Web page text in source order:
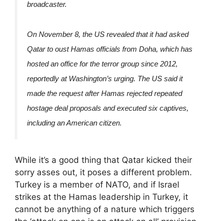
broadcaster.
On November 8, the US revealed that it had asked
Qatar to oust Hamas officials from Doha, which has
hosted an office for the terror group since 2012,
reportedly at Washington’s urging. The US said it
made the request after Hamas rejected repeated
hostage deal proposals and executed six captives,
including an American citizen.
While it’s a good thing that Qatar kicked their
sorry asses out, it poses a different problem.
Turkey is a member of NATO, and if Israel
strikes at the Hamas leadership in Turkey, it
cannot be anything of a nature which triggers